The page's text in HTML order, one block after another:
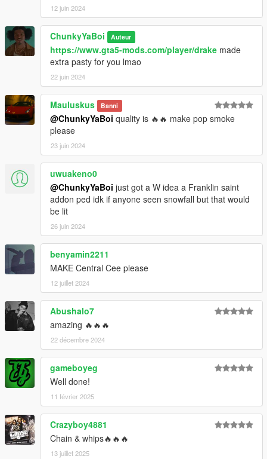
12 juin 2024
ChunkyYaBoi Auteur
https://www.gta5-mods.com/player/drake made
extra pasty for you lmao
22 juin 2024
Mauluskus Banni
@ChunkyYaBoi quality is 🔥🔥 make pop smoke
please
23 juin 2024
uwuakeno0
@ChunkyYaBoi just got a W idea a Franklin saint
addon ped idk if anyone seen snowfall but that would
be lit
26 juin 2024
benyamin2211
MAKE Central Cee please
12 juillet 2024
Abushalo7
amazing 🔥🔥🔥
22 décembre 2024
gameboyeg
Well done!
11 février 2025
Crazyboy4881
Chain & whips🔥🔥🔥
13 juillet 2025